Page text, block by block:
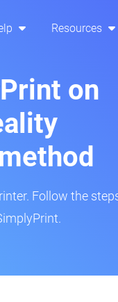
Resources
on
Follow the